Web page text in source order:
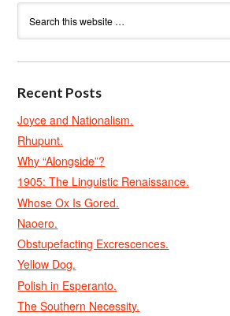
Recent Posts
Joyce and Nationalism.
Rhupunt.
Why “Alongside”?
1905: The Linguistic Renaissance.
Whose Ox Is Gored.
Naoero.
Obstupefacting Excrescences.
Yellow Dog.
Polish in Esperanto.
The Southern Necessity.